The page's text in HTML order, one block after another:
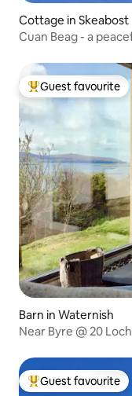
Cottage in Skeabost
Cuan Beag - a
Top guest favourite
Guest favourite
Barn in Waternish
Near Byre @ 20
Top guest favourite
Guest favourite